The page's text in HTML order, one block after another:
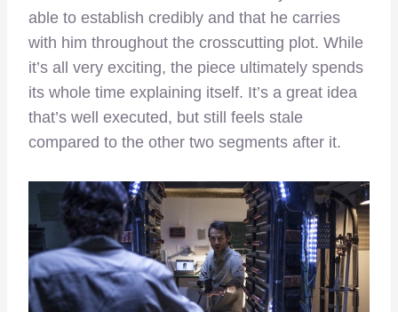
able to establish credibly and that he carries
with him throughout the crosscutting plot. While
it’s all very exciting, the piece ultimately spends
its whole time explaining itself. It’s a great idea
that’s well executed, but still feels stale
compared to the other two segments after it.